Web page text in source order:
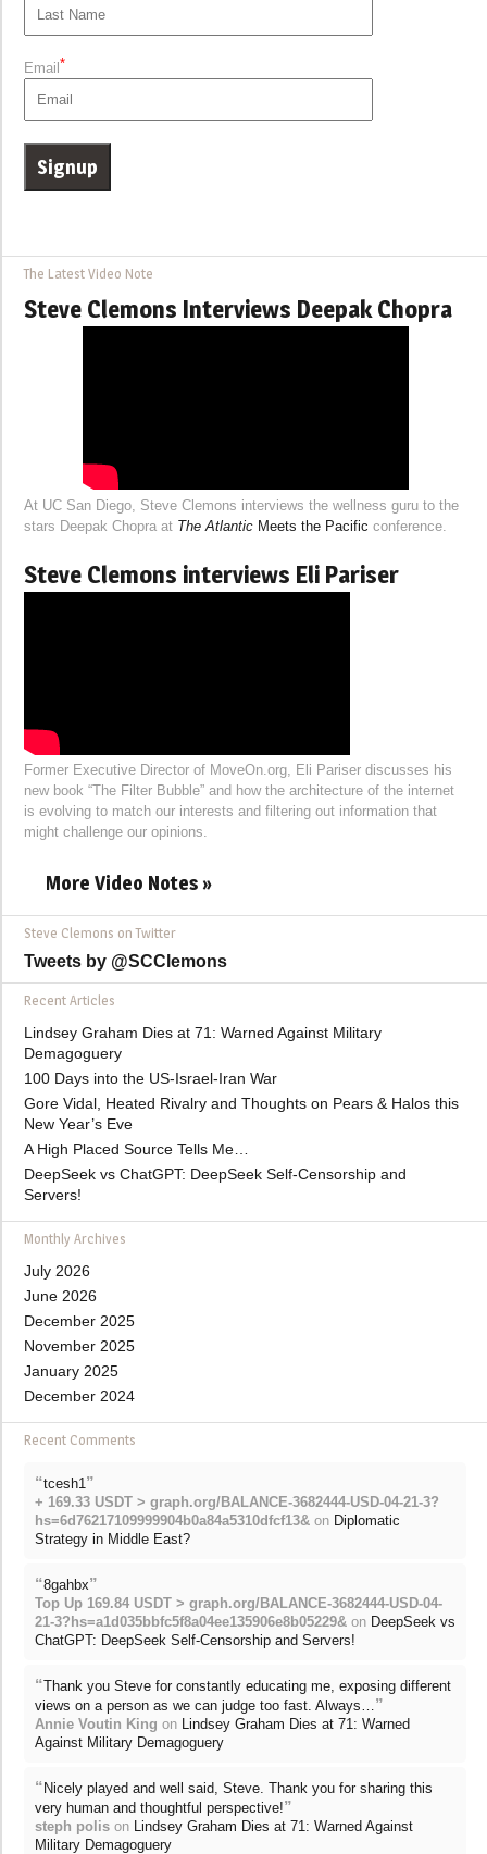
Email*
The Latest Video Note
Steve Clemons Interviews Deepak Chopra
At UC San Diego, Steve Clemons interviews the wellness guru to the
stars Deepak Chopra at The Atlantic Meets the Pacific conference.
Steve Clemons interviews Eli Pariser
Former Executive Director of MoveOn.org, Eli Pariser discusses his
new book “The Filter Bubble” and how the architecture of the internet
is evolving to match our interests and filtering out information that
might challenge our opinions.
More Video Notes »
Steve Clemons on Twitter
Tweets by @SCClemons
Recent Articles
Lindsey Graham Dies at 71: Warned Against Military
Demagoguery
100 Days into the US-Israel-Iran War
Gore Vidal, Heated Rivalry and Thoughts on Pears & Halos this
New Year’s Eve
A High Placed Source Tells Me…
DeepSeek vs ChatGPT: DeepSeek Self-Censorship and
Servers!
Monthly Archives
July 2026
June 2026
December 2025
November 2025
January 2025
December 2024
Recent Comments
“tcesh1 ”
+ 169.33 USDT > graph.org/BALANCE-3682444-USD-04-21-3?
hs=6d76217109999904b0a84a5310dfcf13& on Diplomatic
Strategy in Middle East?
“8gahbx”
Top Up 169.84 USDT > graph.org/BALANCE-3682444-USD-04-
21-3?hs=a1d035bbfc5f8a04ee135906e8b05229& on DeepSeek vs
ChatGPT: DeepSeek Self-Censorship and Servers!
“Thank you Steve for constantly educating me, exposing different
views on a person as we can judge too fast. Always… ”
Annie Voutin King on Lindsey Graham Dies at 71: Warned
Against Military Demagoguery
“Nicely played and well said, Steve. Thank you for sharing this
very human and thoughtful perspective!”
steph polis on Lindsey Graham Dies at 71: Warned Against
Military Demagoguery